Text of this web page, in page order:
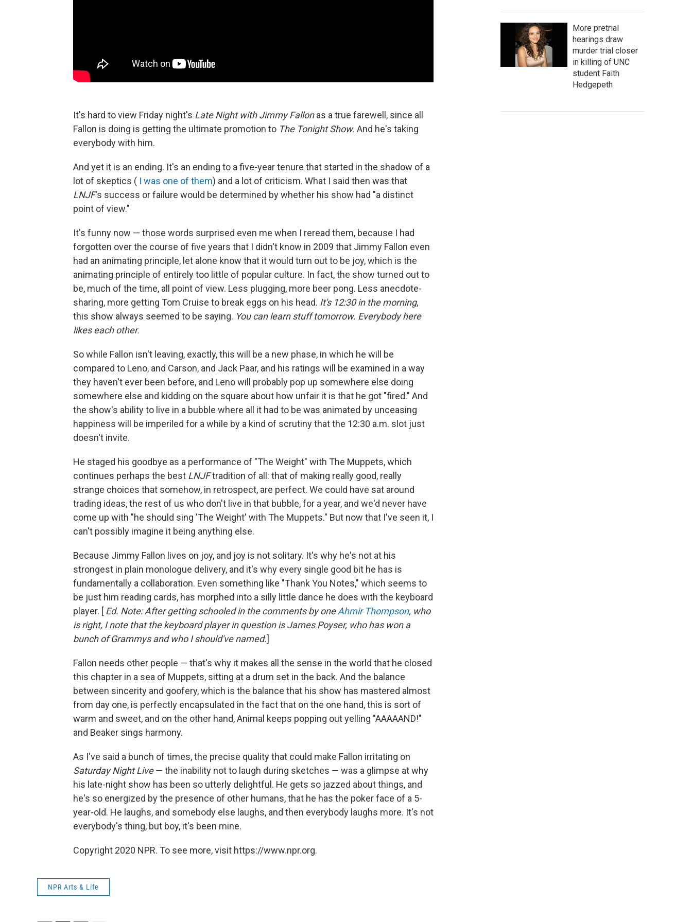
It's hard to view Friday night's Late Night with Jimmy Fallonas a true farewell, since all
Fallon is doing is getting the ultimate promotion to The Tonight Show. And he's taking
everybody with him.
And yet it is an ending. It's an ending to a five-year tenure that started in the shadow of a
lot of skeptics ( I was one of them) and a lot of criticism. What I said then was that
LNJF's success or failure would be determined by whether his show had "a distinct
point of view."
It's funny now — those words surprised even me when I reread them, because I had
forgotten over the course of five years that I didn't know in 2009 that Jimmy Fallon even
had an animating principle, let alone know that it would turn out to be joy, which is the
animating principle of entirely too little of popular culture. In fact, the show turned out to
be, much of the time, all point of view. Less plugging, more beer pong. Less anecdote-
sharing, more getting Tom Cruise to break eggs on his head. It's 12:30 in the morning,
this show always seemed to be saying. You can learn stuff tomorrow. Everybody here
likes each other.
So while Fallon isn't leaving, exactly, this will be a new phase, in which he will be
compared to Leno, and Carson, and Jack Paar, and his ratings will be examined in a way
they haven't ever been before, and Leno will probably pop up somewhere else doing
somewhere else and kidding on the square about how unfair it is that he got "fired." And
the show's ability to live in a bubble where all it had to be was animated by unceasing
happiness will be imperiled for a while by a kind of scrutiny that the 12:30 a.m. slot just
doesn't invite.
He staged his goodbye as a performance of "The Weight" with The Muppets, which
continues perhaps the best LNJFtradition of all: that of making really good, really
strange choices that somehow, in retrospect, are perfect. We could have sat around
trading ideas, the rest of us who don't live in that bubble, for a year, and we'd never have
come up with "he should sing 'The Weight' with The Muppets." But now that I've seen it, I
can't possibly imagine it being anything else.
Because Jimmy Fallon lives on joy, and joy is not solitary. It's why he's not at his
strongest in plain monologue delivery, and it's why every single good bit he has is
fundamentally a collaboration. Even something like "Thank You Notes," which seems to
be just him reading cards, has morphed into a silly little dance he does with the keyboard
player. [Ed. Note: After getting schooled in the comments by oneAhmir Thompson, who
is right, I note that the keyboard player in question is James Poyser, who has won a
bunch of Grammys and who I should've named.]
Fallon needs other people — that's why it makes all the sense in the world that he closed
this chapter in a sea of Muppets, sitting at a drum set in the back. And the balance
between sincerity and goofery, which is the balance that his show has mastered almost
from day one, is perfectly encapsulated in the fact that on the one hand, this is sort of
warm and sweet, and on the other hand, Animal keeps popping out yelling "AAAAAND!"
and Beaker sings harmony.
As I've said a bunch of times, the precise quality that could make Fallon irritating on
Saturday Night Live— the inability not to laugh during sketches — was a glimpse at why
his late-night show has been so utterly delightful. He gets so jazzed about things, and
he's so energized by the presence of other humans, that he has the poker face of a 5-
year-old. He laughs, and somebody else laughs, and then everybody laughs more. It's not
everybody's thing, but boy, it's been mine.
Copyright 2020 NPR. To see more, visit https://www.npr.org.
NPR Arts & Life
More pretrial
hearings draw
murder trial closer
in killing of UNC
student Faith
Hedgepeth